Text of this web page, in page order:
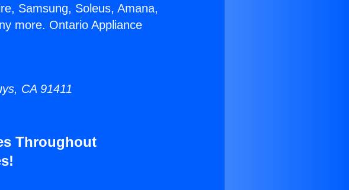
Samsung, Soleus, Amana,
more. Ontario Appliance
CA 91411
Throughout